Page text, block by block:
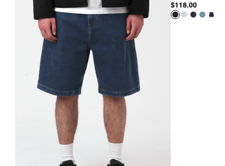
$118.00